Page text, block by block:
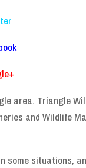
area. Triangle
and Wildlife
situations,